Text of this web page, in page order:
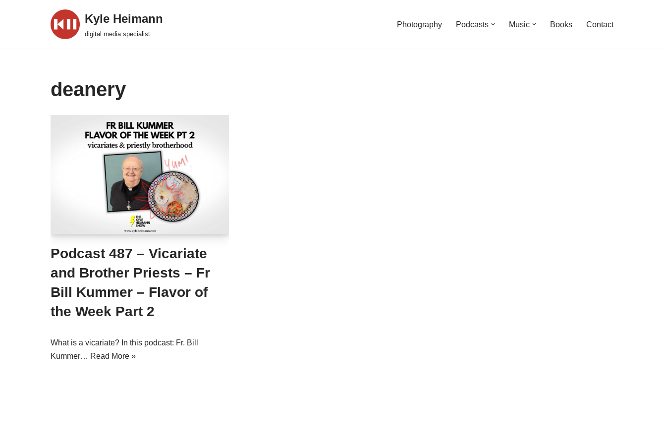
Kyle Heimann
digital media specialist
Photography Podcasts Music Books Contact
deanery
Podcast 487 – Vicariate
and Brother Priests – Fr
Bill Kummer – Flavor of
the Week Part 2
What is a vicariate? In this podcast: Fr. Bill
Kummer… Read More »